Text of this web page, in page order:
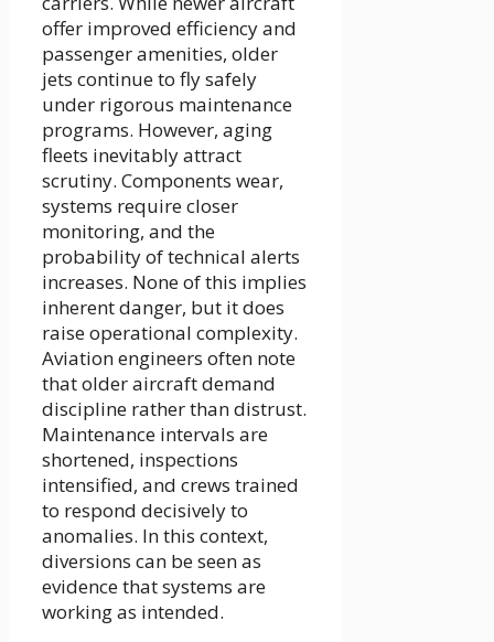
offer improved efficiency and
passenger amenities, older
jets continue to fly safely
under rigorous maintenance
programs. However, aging
fleets inevitably attract
scrutiny. Components wear,
systems require closer
monitoring, and the
probability of technical alerts
increases. None of this implies
inherent danger, but it does
raise operational complexity.
Aviation engineers often note
that older aircraft demand
discipline rather than distrust.
Maintenance intervals are
shortened, inspections
intensified, and crews trained
to respond decisively to
anomalies. In this context,
diversions can be seen as
evidence that systems are
working as intended.